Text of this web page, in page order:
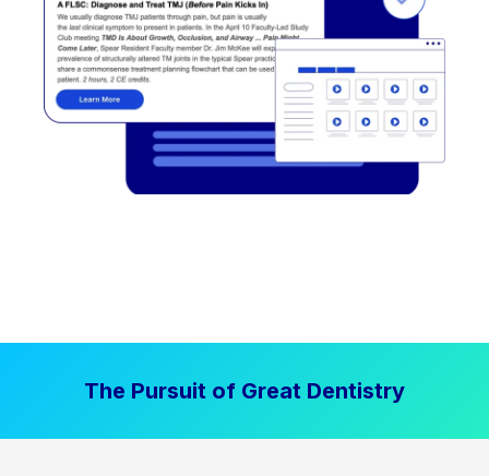
The Pursuit of Great Dentistry